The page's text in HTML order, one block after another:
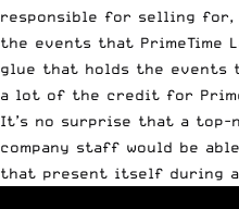
responsible for selling for,
the events that PrimeTime
glue that holds the events
a lot of the credit for
It’s no surprise that a top-
company staff would be
that present itself during